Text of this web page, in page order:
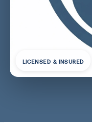
LICENSED & INSURED